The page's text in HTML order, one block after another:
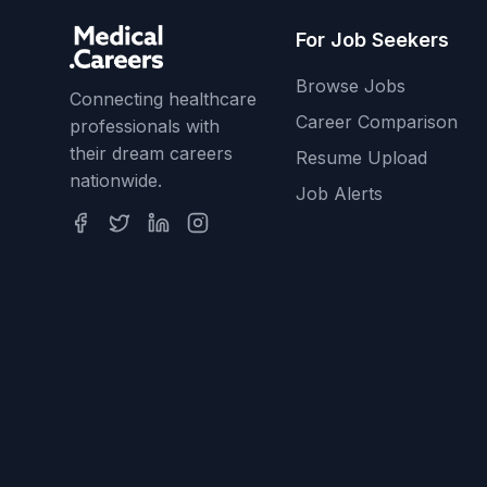
Connecting healthcare
professionals with
their dream careers
nationwide.
For Job Seekers
Browse Jobs
Career Comparison
Resume Upload
Job Alerts